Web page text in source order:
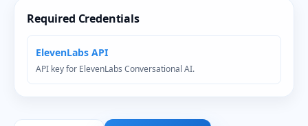
Required Credentials
ElevenLabs API
API key for ElevenLabs Conversational AI.